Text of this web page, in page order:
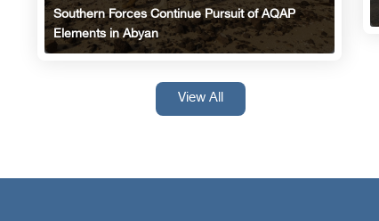
Southern Forces Continue Pursuit of AQAP
Elements in Abyan
View All